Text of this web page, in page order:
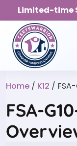
Limited-time
Home / K12 / FSA-
FSA-